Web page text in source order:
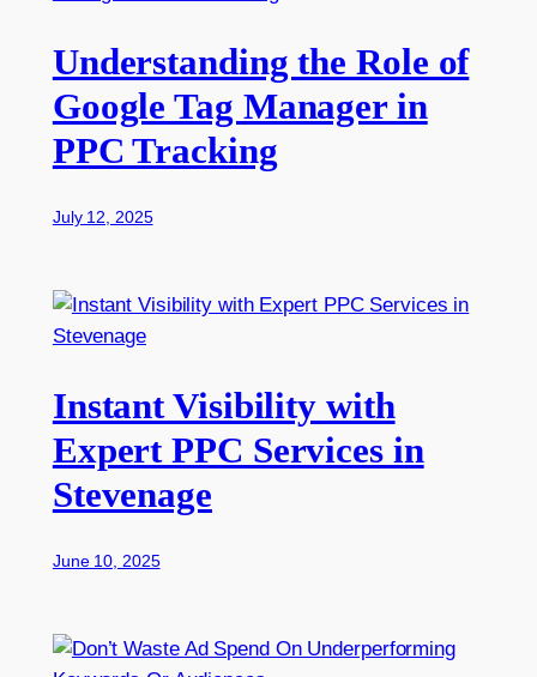
Understanding the Role of
Google Tag Manager in
PPC Tracking
July 12, 2025
Instant Visibility with
Expert PPC Services in
Stevenage
June 10, 2025